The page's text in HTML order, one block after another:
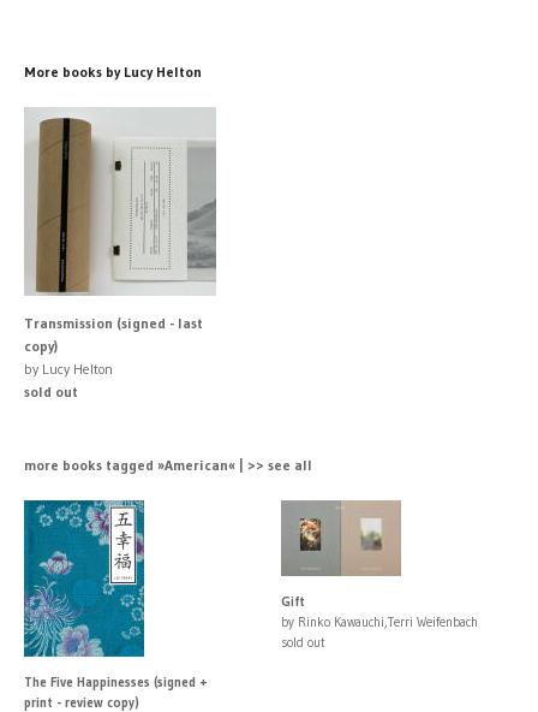
More books by Lucy Helton
Transmission (signed - last
copy)
by Lucy Helton
sold out
more books tagged »American« | >> see all
The Five Happinesses (signed +
print - review copy)
Gift
by Rinko Kawauchi,Terri Weifenbach
sold out